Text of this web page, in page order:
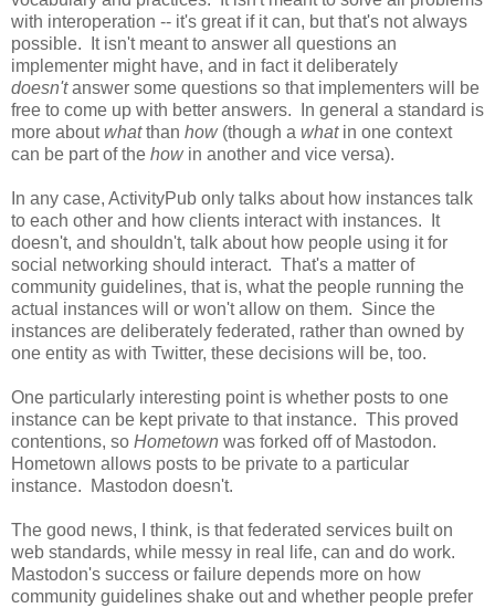
with interoperation -- it's great if it can, but that's not always
possible. It isn't meant to answer all questions an
implementer might have, and in fact it deliberately
doesn'tanswer some questions so that implementers will be
free to come up with better answers. In general a standard is
more aboutwhatthan how(though a whatin one context
can be part of the howin another and vice versa).
In any case, ActivityPub only talks about how instances talk
to each other and how clients interact with instances. It
doesn't, and shouldn't, talk about how people using it for
social networking should interact. That's a matter of
community guidelines, that is, what the people running the
actual instances will or won't allow on them. Since the
instances are deliberately federated, rather than owned by
one entity as with Twitter, these decisions will be, too.
One particularly interesting point is whether posts to one
instance can be kept private to that instance. This proved
contentions, so Hometown was forked off of Mastodon.
Hometown allows posts to be private to a particular
instance. Mastodon doesn't.
The good news, I think, is that federated services built on
web standards, while messy in real life, can and do work.
Mastodon's success or failure depends more on how
community guidelines shake out and whether people prefer